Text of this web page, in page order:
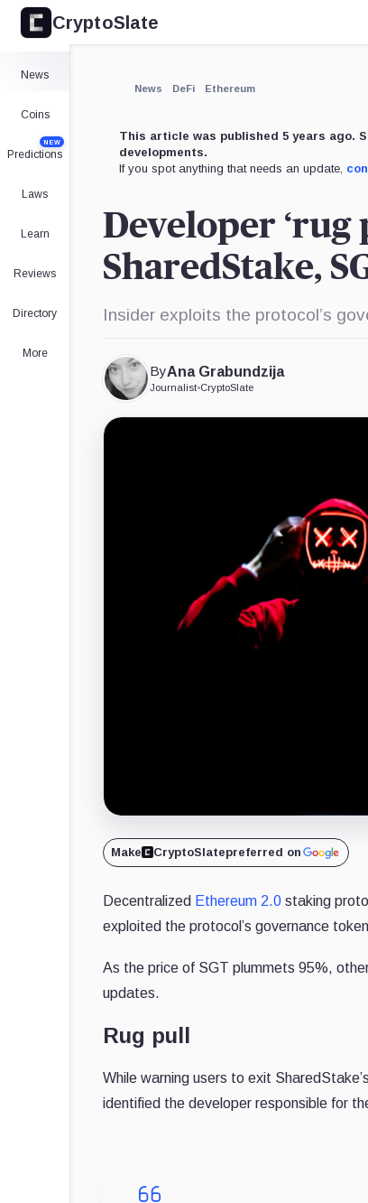
CryptoSlate
News
Coins
Predictions
NEW
Laws
Learn
Reviews
Directory
More
News DeFi Ethereum
This article was published 5 years ago.
developments.
If you spot anything that needs an update,
Developer ‘rug
SharedStake,
Insider exploits the protocol’s
ByAna Grabundzija
Journalist•CryptoSlate
Make CryptoSlatepreferred on
Decentralized Ethereum 2.0 staking
exploited the protocol’s governance
As the price of SGT plummets 95%,
updates.
Rug pull
While warning users to exit
identified the developer responsible for